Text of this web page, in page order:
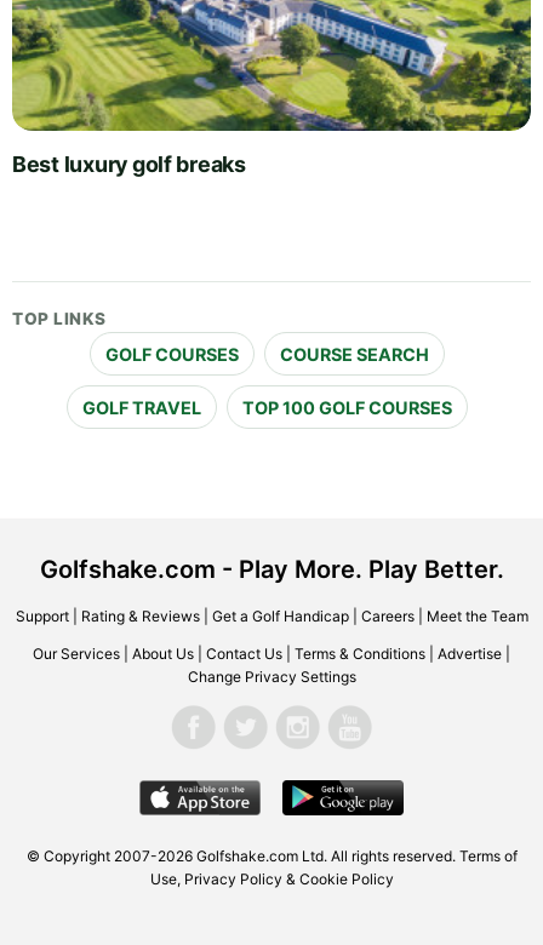
Best luxury golf breaks
TOP LINKS
GOLF COURSES COURSE SEARCH
GOLF TRAVEL TOP 100 GOLF COURSES
Golfshake.com - Play More. Play Better.
Support| Rating & Reviews| Get a Golf Handicap| Careers| Meet the Team
Our Services About Us Contact Us Terms & Conditions Advertise
Change Privacy Settings
© Copyright 2007-2026 Golfshake.com Ltd. All rights reserved. Terms of
Use, Privacy Policy & Cookie Policy